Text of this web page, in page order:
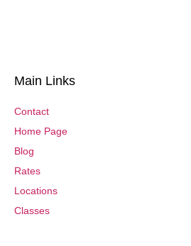
Main Links
Contact
Home Page
Blog
Rates
Locations
Classes